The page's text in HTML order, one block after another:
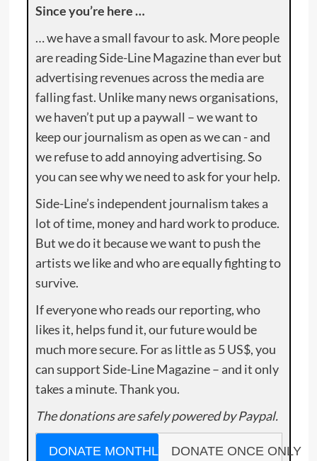
Since you’re here …
… we have a small favour to ask. More people
are reading Side-Line Magazine than ever but
advertising revenues across the media are
falling fast. Unlike many news organisations,
we haven’t put up a paywall – we want to
keep our journalism as open as we can - and
we refuse to add annoying advertising. So
you can see why we need to ask for your help.
Side-Line’s independent journalism takes a
lot of time, money and hard work to produce.
But we do it because we want to push the
artists we like and who are equally fighting to
survive.
If everyone who reads our reporting, who
likes it, helps fund it, our future would be
much more secure. For as little as 5 US$, you
can support Side-Line Magazine – and it only
takes a minute. Thank you.
The donations are safely powered by Paypal.
DONATE MONTHLY DONATE ONCE ONLY